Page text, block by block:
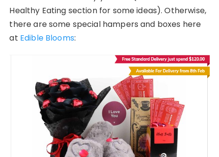
Healthy Eating section for some ideas). Otherwise,
there are some special hampers and boxes here
at Edible Blooms: